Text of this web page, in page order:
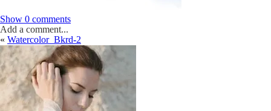
Show 0 comments
Add a comment...
Your email isneverpublished or shared. Required fields are marked *
« Watercolor_Bkrd-2